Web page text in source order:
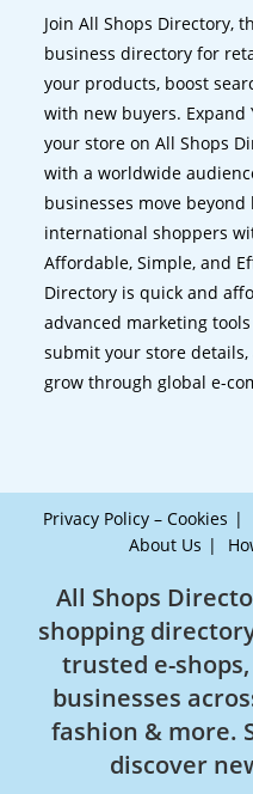
Join All Shops Directory,
business directory for
your products, boost
with new buyers. Expand
your store on All Shops
with a worldwide
businesses move
international shoppers
Affordable, Simple, and
Directory is quick and
advanced marketing
submit your store details,
grow through global e-
Privacy Policy – Cookies
About Us
All Shops
shopping
trusted e-
businesses
fashion & more.
discover